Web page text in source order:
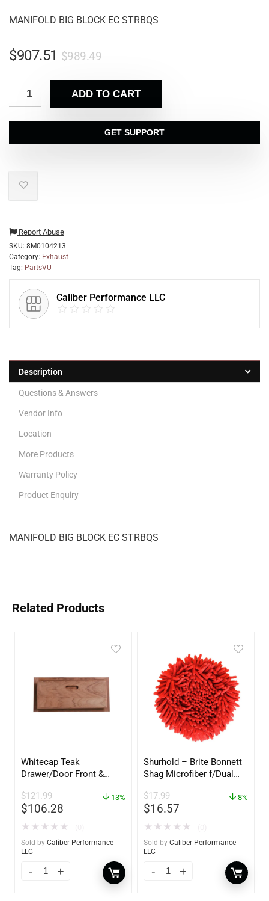
MANIFOLD BIG BLOCK EC STRBQS
$989.49
$907.51
ADD TO CART
GET SUPPORT
Report Abuse
SKU: 8M0104213
Category: Exhaust
Tag: PartsVU
Caliber Performance LLC
Description
Questions & Answers
Vendor Info
Location
More Products
Warranty Policy
Product Enquiry
MANIFOLD BIG BLOCK EC STRBQS
Related Products
Whitecap Teak
Drawer/Door Front &
60734
$121.99
$106.28
13%
★ ★ ★ ★ ★
Sold by Caliber Performance
LLC
Shurhold – Brite Bonnett
Shag Microfiber f/Dual
– 3153
$17.99
$16.57
8%
★ ★ ★ ★ ★
Sold by Caliber Performance
LLC